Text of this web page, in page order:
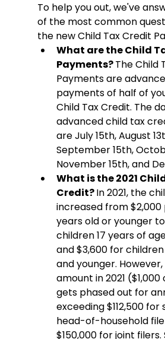
To help you out, we've
of the most common
the new Child Tax Credit
What are the Child
Payments? The Child
Payments are
payments of half of
Child Tax Credit. The
advanced child tax
are July 15th, August
September 15th,
November 15th, and
What is the 2021
Credit? In 2021, the
increased from $2,000
years old or younger
children 17 years of
and $3,600 for
and younger.
amount in 2021 ($1,000
gets phased out for
exceeding $112,500 for
head-of-household
$150,000 for joint filers.